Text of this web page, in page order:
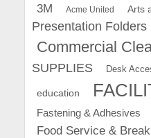
3M Acme United Arts
Presentation Folders
Commercial
SUPPLIES
Desk
education
Fastening & Adhesives
Food Service &